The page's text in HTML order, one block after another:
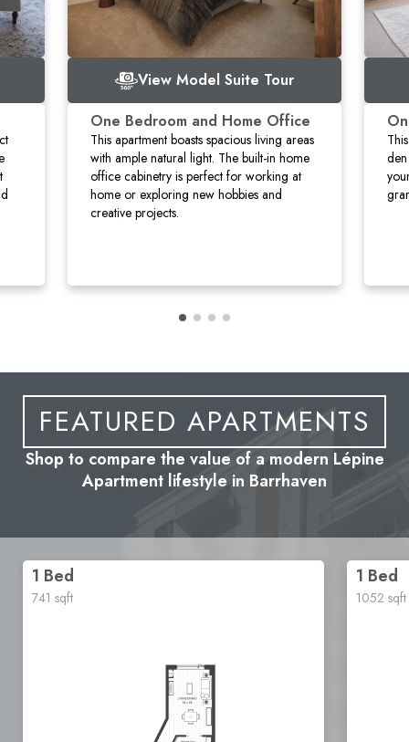
View Model Suite Tour
One Bedroom and Home Office
This apartment boasts spacious living areas
with ample natural light. The built-in home
office cabinetry is perfect for working at
home or exploring new hobbies and
creative projects.
FEATURED APARTMENTS
Shop to compare the value of a modern Lépine
Apartment lifestyle in Barrhaven
1 Bed
741 sqft
1 Bed
1052 sqft